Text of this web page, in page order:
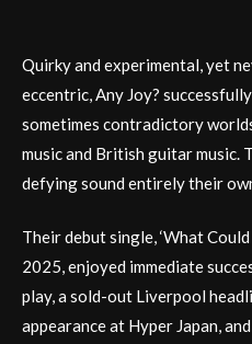
Quirky and experimental, yet
eccentric, Any Joy?
sometimes contradictory
music and British guitar music.
defying sound entirely their
Their debut single, ‘What
2025, enjoyed immediate
play, a sold-out Liverpool
appearance at Hyper Japan,